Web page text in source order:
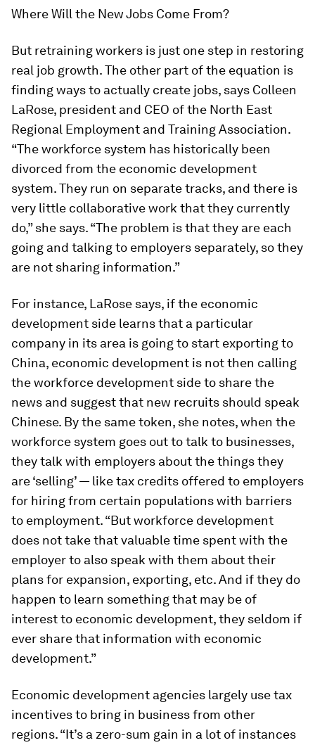
Where Will the New Jobs Come From?
But retraining workers is just one step in restoring
real job growth. The other part of the equation is
finding ways to actually create jobs, says Colleen
LaRose, president and CEO of the North East
Regional Employment and Training Association.
“The workforce system has historically been
divorced from the economic development
system. They run on separate tracks, and there is
very little collaborative work that they currently
do,” she says. “The problem is that they are each
going and talking to employers separately, so they
are not sharing information.”
For instance, LaRose says, if the economic
development side learns that a particular
company in its area is going to start exporting to
China, economic development is not then calling
the workforce development side to share the
news and suggest that new recruits should speak
Chinese. By the same token, she notes, when the
workforce system goes out to talk to businesses,
they talk with employers about the things they
are ‘selling’ — like tax credits offered to employers
for hiring from certain populations with barriers
to employment. “But workforce development
does not take that valuable time spent with the
employer to also speak with them about their
plans for expansion, exporting, etc. And if they do
happen to learn something that may be of
interest to economic development, they seldom if
ever share that information with economic
development.”
Economic development agencies largely use tax
incentives to bring in business from other
regions. “It’s a zero-sum gain in a lot of instances